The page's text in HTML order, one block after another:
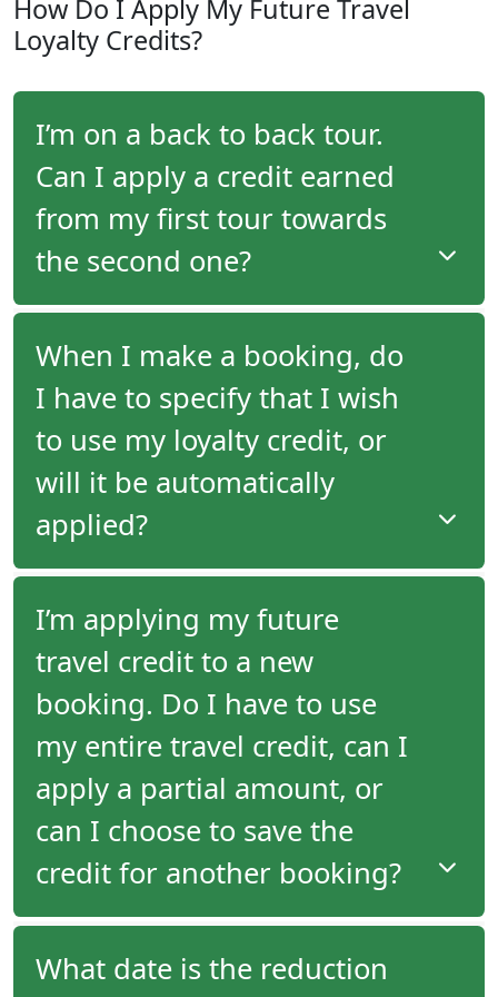
travel advisor, you will receive an email following
your tour with program details as well as the
amount of your future travel credit.
How Do I Apply My Future Travel
Loyalty Credits?
I’m on a back to back tour.
Can I apply a credit earned
from my first tour towards
the second one?
When embarking on back-to-back tours, you
cannot use a credit earned on the first tour
towards the second one. Travel credits are
generated upon departure, and must be applied to
your reservation prior to final payment. In the case
of back-to-back tours, you will have already paid for
the second tour in full by the time a future travel
credit is generated from the first tour's departure.
When I make a booking, do
I have to specify that I wish
to use my loyalty credit, or
will it be automatically
applied?
If you have a future travel credit available, it will not
be applied automatically to your new booking. You
must request at time of booking that you would
I’m applying my future
travel credit to a new
booking. Do I have to use
my entire travel credit, can I
apply a partial amount, or
can I choose to save the
credit for another booking?
When you make a booking, you can specify
whether your travel credit should be applied
What date is the reduction